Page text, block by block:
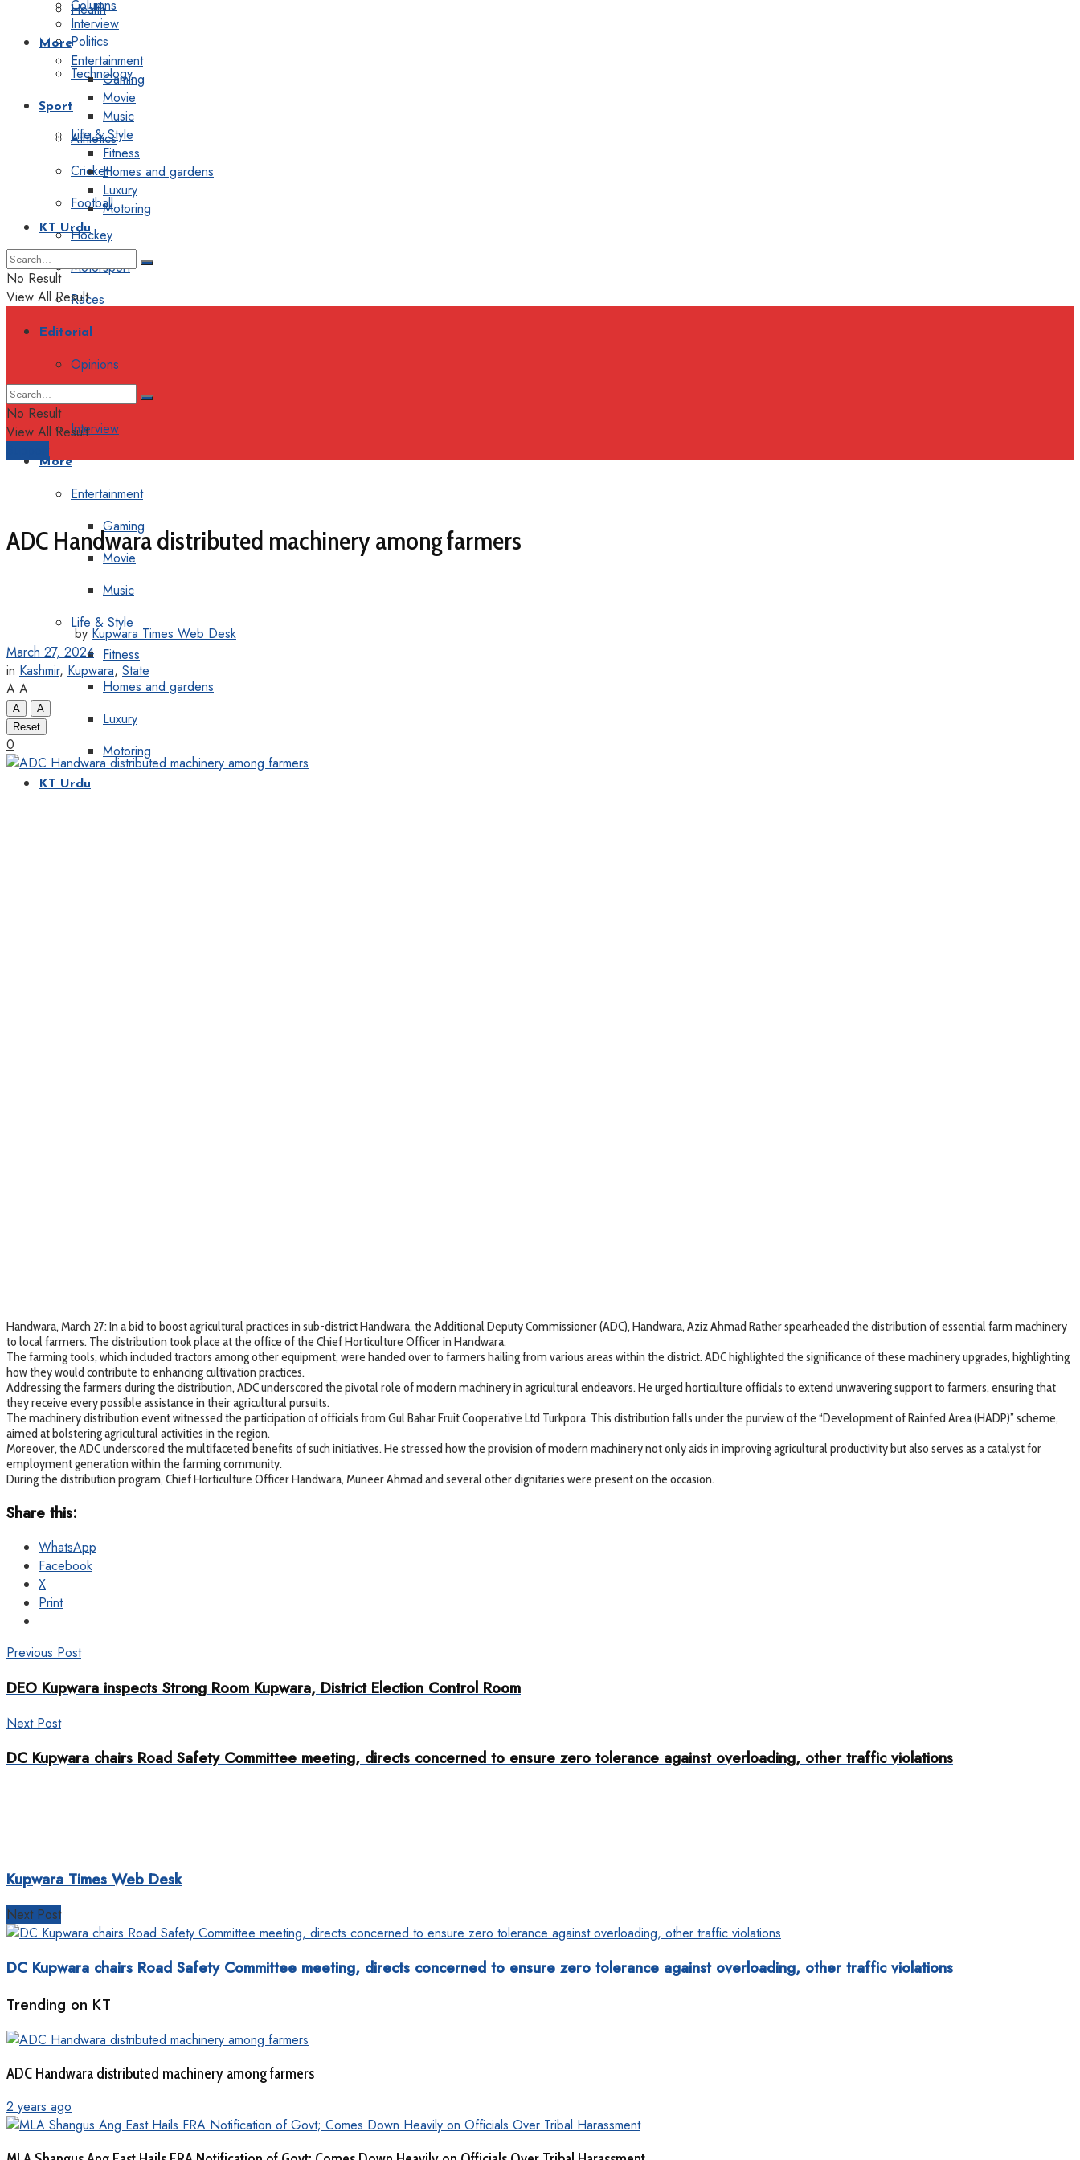
Health
Politics
Technology
Sport
Athletics
Cricket
Football
Hockey
Motorsport
Races
Editorial
Opinions
Interview
More
Entertainment
Gaming
Movie
Music
Life & Style
Fitness
Homes and gardens
Luxury
Motoring
KT Urdu
Columns
Interview
More
Entertainment
Gaming
Movie
Music
Life & Style
Fitness
Homes and gardens
Luxury
Motoring
KT Urdu
No Result
View All Result
No Result
View All Result
ADC Handwara distributed machinery among farmers
by Kupwara Times Web Desk
March 27, 2024
in Kashmir, Kupwara, State
A A
A
A
Reset
0
Handwara, March 27: In a bid to boost agricultural practices in sub-district Handwara, the Additional Deputy Commissioner (ADC), Handwara, Aziz Ahmad Rather spearheaded the distribution of essential farm machinery
to local farmers. The distribution took place at the office of the Chief Horticulture Officer in Handwara.
The farming tools, which included tractors among other equipment, were handed over to farmers hailing from various areas within the district. ADC highlighted the significance of these machinery upgrades, highlighting
how they would contribute to enhancing cultivation practices.
Addressing the farmers during the distribution, ADC underscored the pivotal role of modern machinery in agricultural endeavors. He urged horticulture officials to extend unwavering support to farmers, ensuring that
they receive every possible assistance in their agricultural pursuits.
The machinery distribution event witnessed the participation of officials from Gul Bahar Fruit Cooperative Ltd Turkpora. This distribution falls under the purview of the “Development of Rainfed Area (HADP)” scheme,
aimed at bolstering agricultural activities in the region.
Moreover, the ADC underscored the multifaceted benefits of such initiatives. He stressed how the provision of modern machinery not only aids in improving agricultural productivity but also serves as a catalyst for
employment generation within the farming community.
During the distribution program, Chief Horticulture Officer Handwara, Muneer Ahmad and several other dignitaries were present on the occasion.
Share this:
WhatsApp
Facebook
X
Print
Previous Post
DEO Kupwara inspects Strong Room Kupwara, District Election Control Room
Next Post
DC Kupwara chairs Road Safety Committee meeting, directs concerned to ensure zero tolerance against overloading, other traffic violations
Kupwara Times Web Desk
Next Post
DC Kupwara chairs Road Safety Committee meeting, directs concerned to ensure zero tolerance against overloading, other traffic violations
Trending on KT
ADC Handwara distributed machinery among farmers
2 years ago